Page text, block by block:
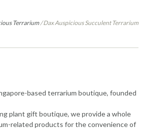
Terrarium/Dax Auspicious Succulent Terrarium
based terrarium boutique, founded
plant gift boutique, we provide a whole
related products for the convenience of